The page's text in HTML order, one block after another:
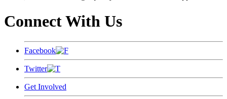
Connect With Us
Facebook
Twitter
Get Involved